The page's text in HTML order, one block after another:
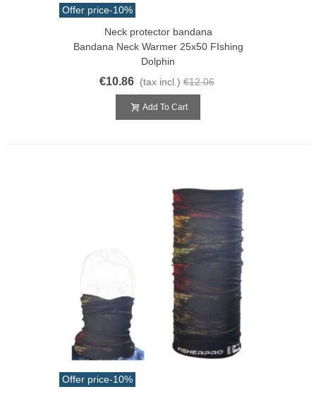
Offer price-10%
Neck protector bandana
Bandana Neck Warmer 25x50 FIshing
Dolphin
€10.86 (tax incl.) €12.06
Add To Cart
Offer price-10%